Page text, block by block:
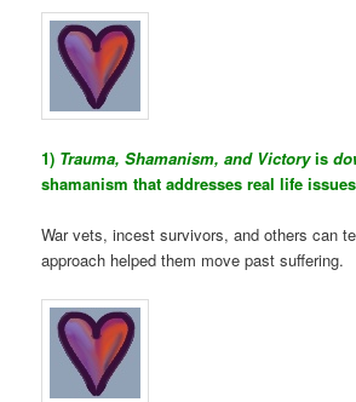
1) Trauma, Shamanism, and Victoryis
shamanism that addresses real life
War vets, incest survivors, and others can
approach helped them move past suffering.